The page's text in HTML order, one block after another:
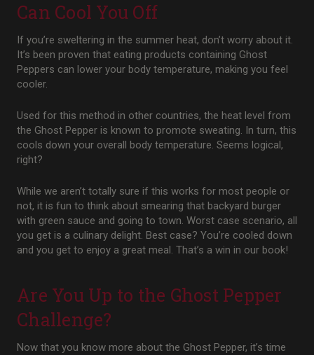
Can Cool You Off
If you’re sweltering in the summer heat, don’t worry about it.
It’s been proven that eating products containing Ghost
Peppers can lower your body temperature, making you feel
cooler.
Used for this method in other countries, the heat level from
the Ghost Pepper is known to promote sweating. In turn, this
cools down your overall body temperature. Seems logical,
right?
While we aren’t totally sure if this works for most people or
not, it is fun to think about smearing that backyard burger
with green sauce and going to town. Worst case scenario, all
you get is a culinary delight. Best case? You’re cooled down
and you get to enjoy a great meal. That’s a win in our book!
Are You Up to the Ghost Pepper
Challenge?
Now that you know more about the Ghost Pepper, it’s time